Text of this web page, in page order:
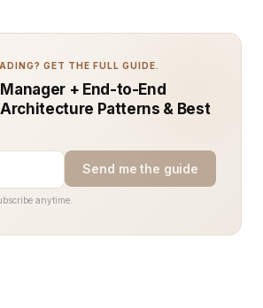
GET THE FULL GUIDE.
+ End-to-End
Patterns & Best
Send me the guide
anytime.